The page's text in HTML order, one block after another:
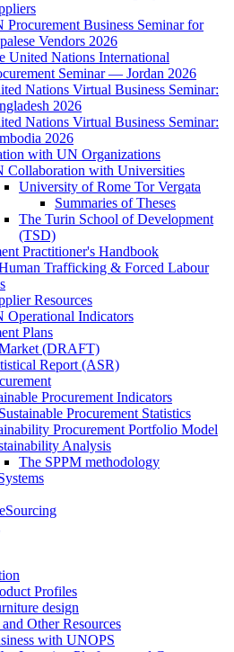
Procurement Business Seminar for
Vendors 2026
United Nations International
Seminar — Jordan 2026
Nations Virtual Business Seminar:
2026
Nations Virtual Business Seminar:
2026
with UN Organizations
Collaboration with Universities
University of Rome Tor Vergata
Summaries of Theses
The Turin School of Development
(TSD)
Practitioner's Handbook
Trafficking & Forced Labour
Resources
Operational Indicators
Plans
(DRAFT)
Report (ASR)
Procurement Indicators
Procurement Statistics
Procurement Portfolio Model
Analysis
The SPPM methodology
Profiles
design
Other Resources
with UNOPS